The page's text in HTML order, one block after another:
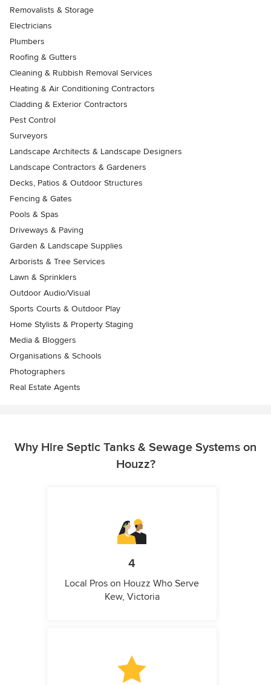
Removalists & Storage
Electricians
Plumbers
Roofing & Gutters
Cleaning & Rubbish Removal Services
Heating & Air Conditioning Contractors
Cladding & Exterior Contractors
Pest Control
Surveyors
Landscape Architects & Landscape Designers
Landscape Contractors & Gardeners
Decks, Patios & Outdoor Structures
Fencing & Gates
Pools & Spas
Driveways & Paving
Garden & Landscape Supplies
Arborists & Tree Services
Lawn & Sprinklers
Outdoor Audio/Visual
Sports Courts & Outdoor Play
Home Stylists & Property Staging
Media & Bloggers
Organisations & Schools
Photographers
Real Estate Agents
Why Hire Septic Tanks & Sewage Systems on
Houzz?
4
Local Pros on Houzz Who Serve
Kew, Victoria